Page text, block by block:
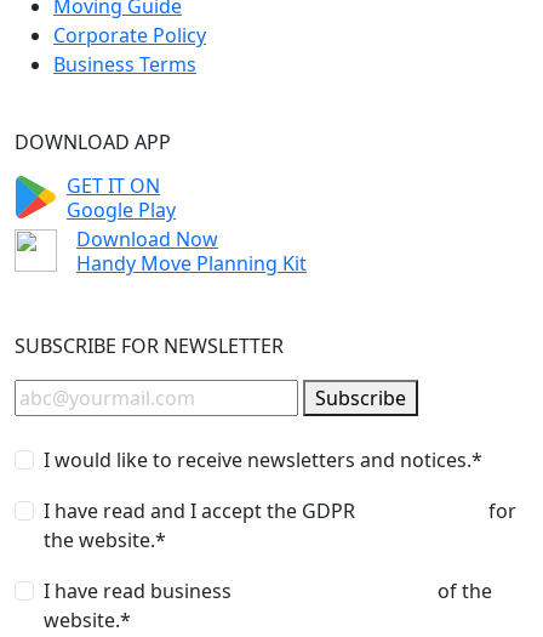
Moving Guide
Corporate Policy
Business Terms
DOWNLOAD APP
GET IT ON
Google Play
Download Now
Handy Move Planning Kit
SUBSCRIBE FOR NEWSLETTER
Subscribe
I would like to receive newsletters and notices.*
I have read and I accept the GDPR
for
the website.*
I have read business
of the
website.*